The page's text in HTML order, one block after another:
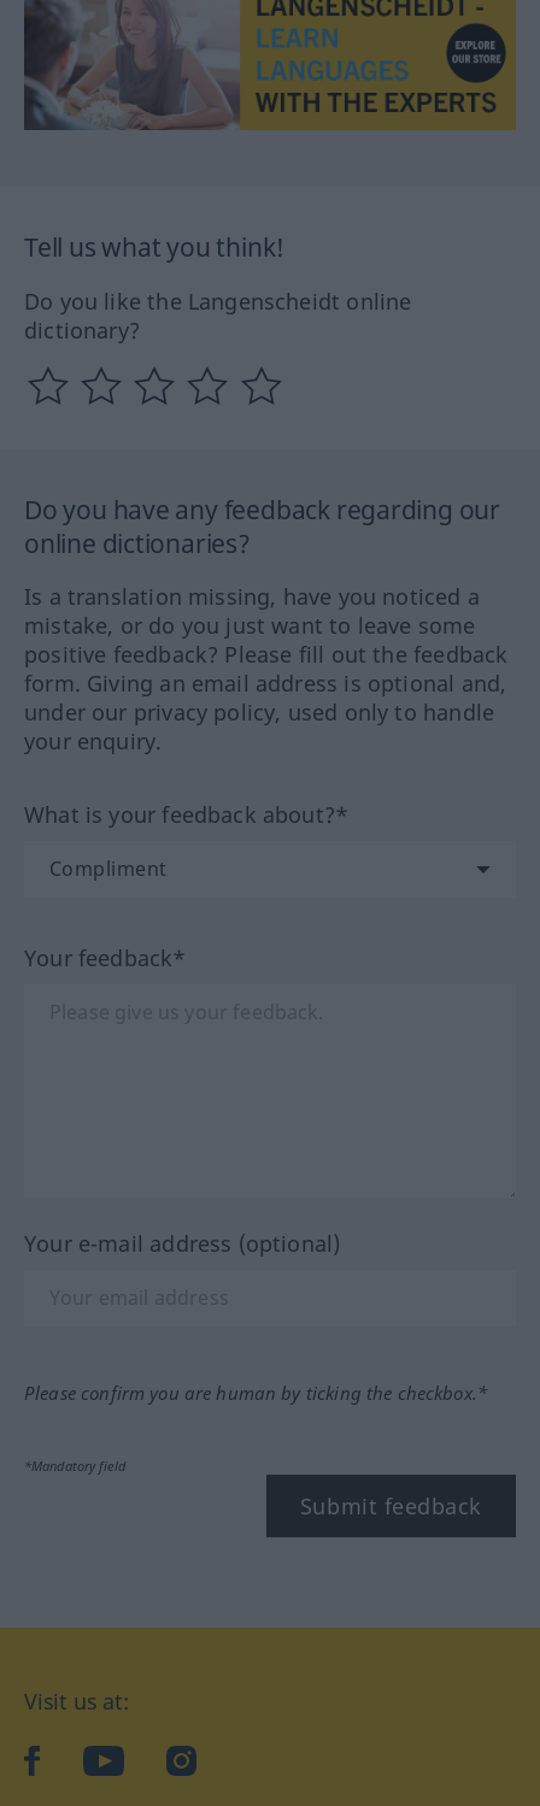
Tell us what you think!
Do you like the Langenscheidt online
dictionary?
Do you have any feedback regarding our
online dictionaries?
Is a translation missing, have you noticed a
mistake, or do you just want to leave some
positive feedback? Please fill out the feedback
form. Giving an email address is optional and,
under our privacy policy, used only to handle
your enquiry.
What is your feedback about?*
Your feedback*
Your e-mail address (optional)
Please confirm you are human by ticking the checkbox.*
*Mandatory field
Submit feedback
Visit us at:
facebookYouTubeInstagram